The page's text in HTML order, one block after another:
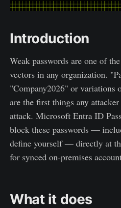
Introduction
Weak passwords are one of
vectors in any organization.
"Company2026" or variations
are the first things any
attack. Microsoft Entra ID
block these passwords —
define yourself — directly at
for synced on-premises
What it does